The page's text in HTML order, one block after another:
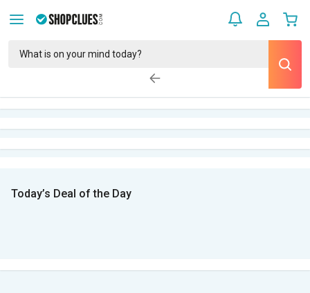
Today’s Deal of the Day